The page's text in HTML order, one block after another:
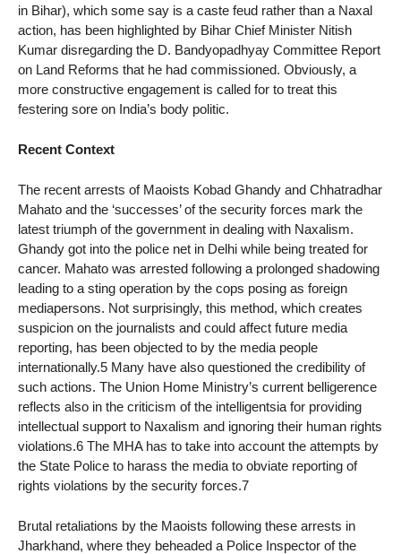
in Bihar), which some say is a caste feud rather than a Naxal
action, has been highlighted by Bihar Chief Minister Nitish
Kumar disregarding the D. Bandyopadhyay Committee Report
on Land Reforms that he had commissioned. Obviously, a
more constructive engagement is called for to treat this
festering sore on India’s body politic.
Recent Context
The recent arrests of Maoists Kobad Ghandy and Chhatradhar
Mahato and the ‘successes’ of the security forces mark the
latest triumph of the government in dealing with Naxalism.
Ghandy got into the police net in Delhi while being treated for
cancer. Mahato was arrested following a prolonged shadowing
leading to a sting operation by the cops posing as foreign
mediapersons. Not surprisingly, this method, which creates
suspicion on the journalists and could affect future media
reporting, has been objected to by the media people
internationally.5 Many have also questioned the credibility of
such actions. The Union Home Ministry’s current belligerence
reflects also in the criticism of the intelligentsia for providing
intellectual support to Naxalism and ignoring their human rights
violations.6 The MHA has to take into account the attempts by
the State Police to harass the media to obviate reporting of
rights violations by the security forces.7
Brutal retaliations by the Maoists following these arrests in
Jharkhand, where they beheaded a Police Inspector of the